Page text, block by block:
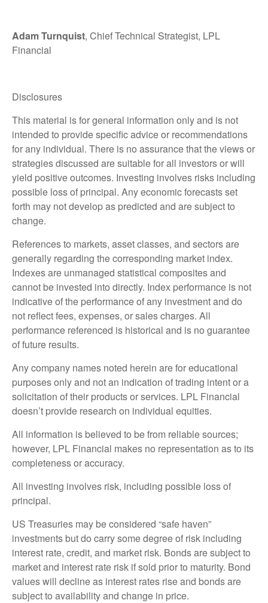
Adam Turnquist, Chief Technical Strategist, LPL
Financial
Disclosures
This material is for general information only and is not
intended to provide specific advice or recommendations
for any individual. There is no assurance that the views or
strategies discussed are suitable for all investors or will
yield positive outcomes. Investing involves risks including
possible loss of principal. Any economic forecasts set
forth may not develop as predicted and are subject to
change.
References to markets, asset classes, and sectors are
generally regarding the corresponding market index.
Indexes are unmanaged statistical composites and
cannot be invested into directly. Index performance is not
indicative of the performance of any investment and do
not reflect fees, expenses, or sales charges. All
performance referenced is historical and is no guarantee
of future results.
Any company names noted herein are for educational
purposes only and not an indication of trading intent or a
solicitation of their products or services. LPL Financial
doesn’t provide research on individual equities.
All information is believed to be from reliable sources;
however, LPL Financial makes no representation as to its
completeness or accuracy.
All investing involves risk, including possible loss of
principal.
US Treasuries may be considered “safe haven”
investments but do carry some degree of risk including
interest rate, credit, and market risk. Bonds are subject to
market and interest rate risk if sold prior to maturity. Bond
values will decline as interest rates rise and bonds are
subject to availability and change in price.